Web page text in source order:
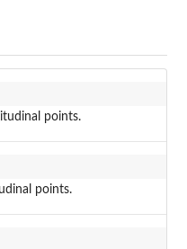
points.
points.